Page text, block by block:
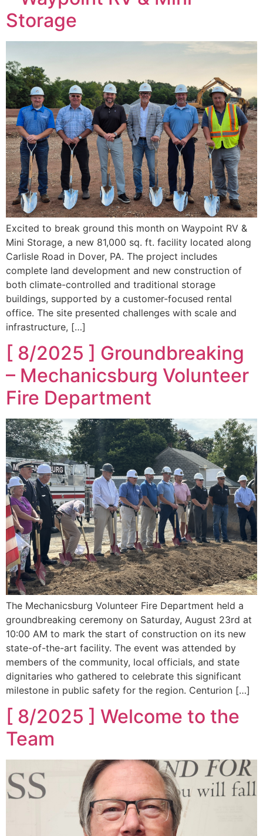
Storage
Excited to break ground this month on Waypoint RV &
Mini Storage, a new 81,000 sq. ft. facility located along
Carlisle Road in Dover, PA. The project includes
complete land development and new construction of
both climate-controlled and traditional storage
buildings, supported by a customer-focused rental
office. The site presented challenges with scale and
infrastructure, […]
[ 8/2025 ] Groundbreaking
– Mechanicsburg Volunteer
Fire Department
The Mechanicsburg Volunteer Fire Department held a
groundbreaking ceremony on Saturday, August 23rd at
10:00 AM to mark the start of construction on its new
state-of-the-art facility. The event was attended by
members of the community, local officials, and state
dignitaries who gathered to celebrate this significant
milestone in public safety for the region. Centurion […]
[ 8/2025 ] Welcome to the
Team